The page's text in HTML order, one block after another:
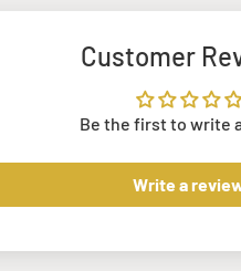
Customer
Be the first to write
Write a